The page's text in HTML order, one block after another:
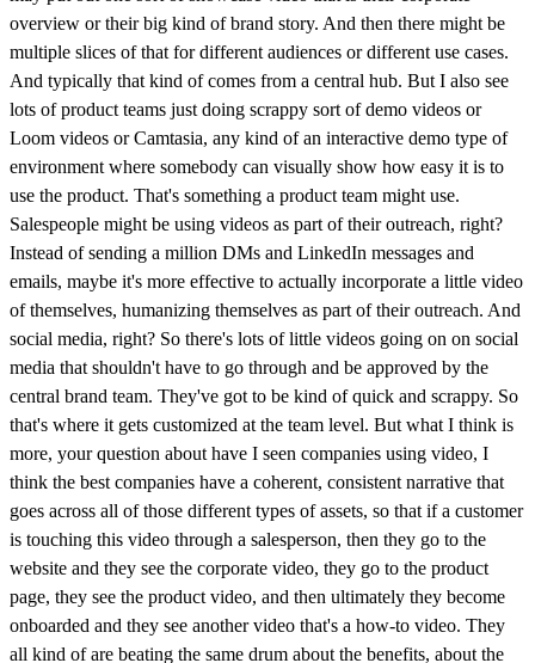
overview or their big kind of brand story. And then there might be
multiple slices of that for different audiences or different use cases.
And typically that kind of comes from a central hub. But I also see
lots of product teams just doing scrappy sort of demo videos or
Loom videos or Camtasia, any kind of an interactive demo type of
environment where somebody can visually show how easy it is to
use the product. That's something a product team might use.
Salespeople might be using videos as part of their outreach, right?
Instead of sending a million DMs and LinkedIn messages and
emails, maybe it's more effective to actually incorporate a little video
of themselves, humanizing themselves as part of their outreach. And
social media, right? So there's lots of little videos going on on social
media that shouldn't have to go through and be approved by the
central brand team. They've got to be kind of quick and scrappy. So
that's where it gets customized at the team level. But what I think is
more, your question about have I seen companies using video, I
think the best companies have a coherent, consistent narrative that
goes across all of those different types of assets, so that if a customer
is touching this video through a salesperson, then they go to the
website and they see the corporate video, they go to the product
page, they see the product video, and then ultimately they become
onboarded and they see another video that's a how-to video. They
all kind of are beating the same drum about the benefits, about the